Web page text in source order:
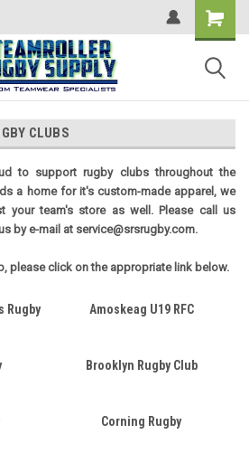
CLUBS
to support rugby clubs throughout the
a home for it's custom-made apparel, we
your team's store as well. Please call us
by e-mail at service@srsrugby.com.
please click on the appropriate link below.
Rugby Amoskeag U19 RFC
Brooklyn Rugby Club
Corning Rugby